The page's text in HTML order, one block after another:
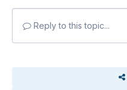
Reply to this topic...